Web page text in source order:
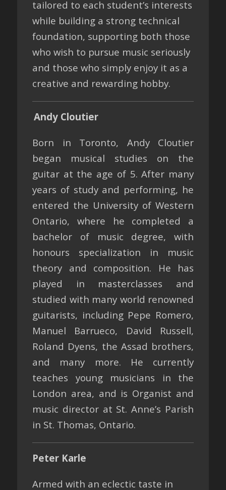
tailored to each student’s interests
while building a strong technical
foundation, supporting both those
who wish to pursue music seriously
and those who simply enjoy it as a
creative and rewarding hobby.
Andy Cloutier
Born in Toronto, Andy Cloutier
began musical studies on the
guitar at the age of 5. After many
years of study and performing, he
entered the University of Western
Ontario, where he completed a
bachelor of music degree, with
honours specialization in music
theory and composition. He has
played in masterclasses and
studied with many world renowned
guitarists, including Pepe Romero,
Manuel Barrueco, David Russell,
Roland Dyens, the Assad brothers,
and many more. He currently
teaches young musicians in the
London area, and is Organist and
music director at St. Anne’s Parish
in St. Thomas, Ontario.
Peter Karle
Armed with an eclectic taste in